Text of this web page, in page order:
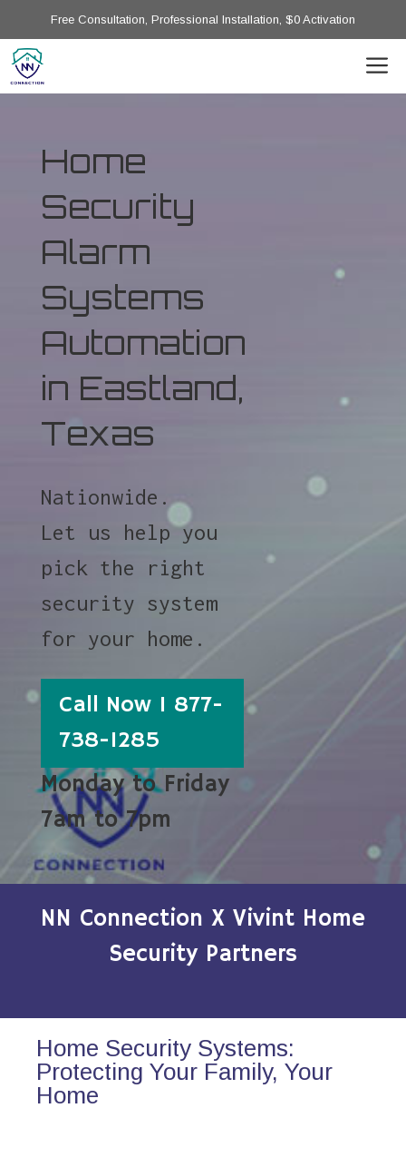
Free Consultation, Professional Installation, $0 Activation
Home
Security
Alarm
Systems
Automation
in Eastland,
Texas
Nationwide.
Let us help you
pick the right
security system
for your home.
Call Now 1 877-
738-1285
Monday to Friday
7am to 7pm
NN Connection X Vivint Home
Security Partners
Home Security Systems:
Protecting Your Family, Your
Home